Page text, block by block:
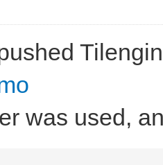
was used,